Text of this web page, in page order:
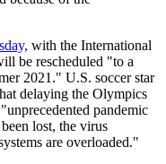
with the International
be rescheduled "to a
2021." U.S. soccer star
delaying the Olympics
pandemic
lost, the virus
are overloaded."